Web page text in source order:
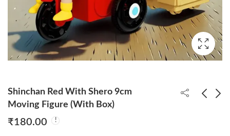
Shinchan Red With Shero 9cm
Moving Figure (With Box)
₹180.00